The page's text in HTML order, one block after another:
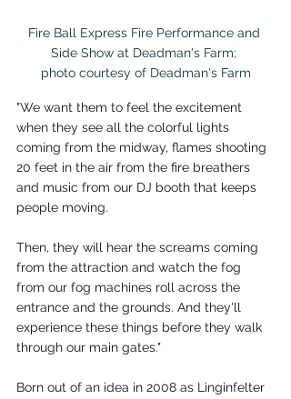
Fire Ball Express Fire Performance and
Side Show at Deadman's Farm;
photo courtesy of Deadman's Farm
"We want them to feel the excitement
when they see all the colorful lights
coming from the midway, flames shooting
20 feet in the air from the fire breathers
and music from our DJ booth that keeps
people moving.
Then, they will hear the screams coming
from the attraction and watch the fog
from our fog machines roll across the
entrance and the grounds. And they'll
experience these things before they walk
through our main gates."
Born out of an idea in 2008 as Linginfelter